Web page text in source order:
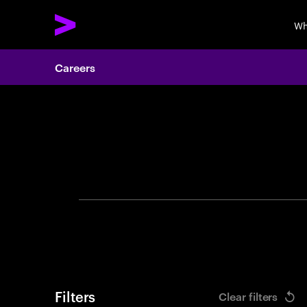
Careers
Filters Clear filters